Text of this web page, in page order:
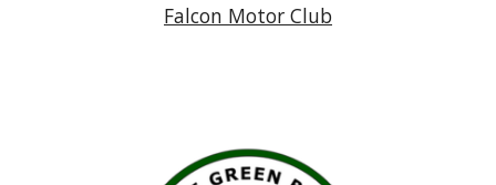
Falcon Motor Club